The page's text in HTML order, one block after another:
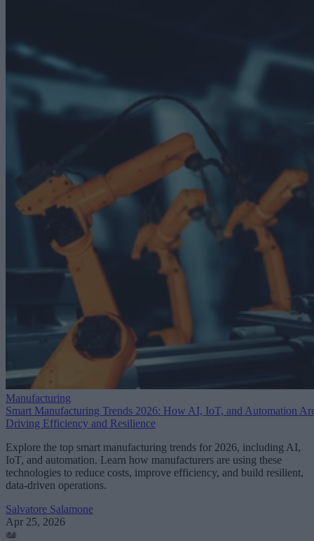
Manufacturing
Smart Manufacturing Trends 2026: How AI, IoT, and Automation
Driving Efficiency and Resilience
Explore the top smart manufacturing trends for 2026, including AI,
IoT, and automation. Learn how manufacturers are using these
technologies to reduce costs, improve efficiency, and build resilient,
data-driven operations.
Salvatore Salamone
Apr 25, 2026